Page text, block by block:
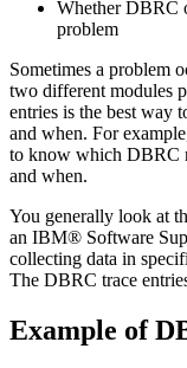
Whether DBRC
problem
Sometimes a problem
two different modules
entries is the best way
and when. For
to know which DBRC
and when.
You generally look at
an IBM® Software
collecting data in
The DBRC trace
Example of